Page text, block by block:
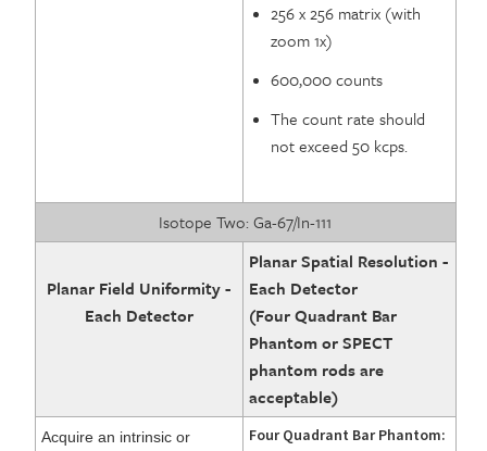
256 x 256 matrix (with
zoom 1x)
600,000 counts
The count rate should
not exceed 50 kcps.
Isotope Two: Ga-67/In-111
Planar Field Uniformity -
Each Detector
Planar Spatial Resolution -
Each Detector
(Four Quadrant Bar
Phantom or SPECT
phantom rods are
acceptable)
Acquire an intrinsic or
Four Quadrant Bar Phantom: